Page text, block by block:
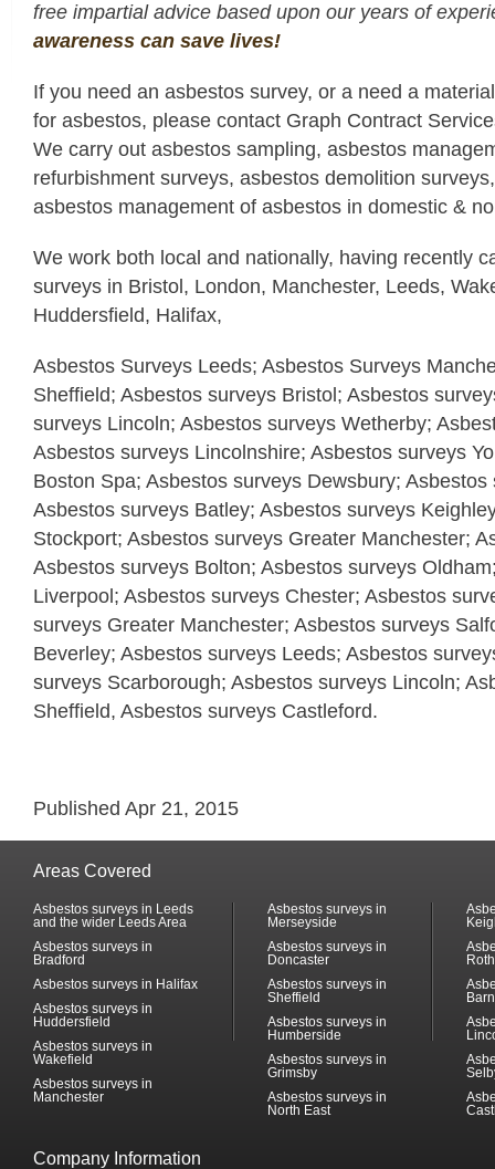
free impartial advice based upon our years of
awareness can save lives!
If you need an asbestos survey, or a need a
for asbestos, please contact Graph Contract
We carry out asbestos sampling, asbestos
refurbishment surveys, asbestos demolition
asbestos management of asbestos in domestic &
We work both local and nationally, having recently
surveys in Bristol, London, Manchester, Leeds,
Huddersfield, Halifax,
Asbestos Surveys Leeds; Asbestos Surveys
Sheffield; Asbestos surveys Bristol; Asbestos
surveys Lincoln; Asbestos surveys Wetherby;
Asbestos surveys Lincolnshire; Asbestos surveys
Boston Spa; Asbestos surveys Dewsbury;
Asbestos surveys Batley; Asbestos surveys
Stockport; Asbestos surveys Greater Manchester;
Asbestos surveys Bolton; Asbestos surveys
Liverpool; Asbestos surveys Chester; Asbestos
surveys Greater Manchester; Asbestos surveys
Beverley; Asbestos surveys Leeds; Asbestos
surveys Scarborough; Asbestos surveys Lincoln;
Sheffield, Asbestos surveys Castleford.
Published Apr 21, 2015
Areas Covered
Asbestos surveys in Leeds
and the wider Leeds Area
Asbestos surveys in
Bradford
Asbestos surveys in Halifax
Asbestos surveys in
Huddersfield
Asbestos surveys in
Wakefield
Asbestos surveys in
Manchester
Asbestos surveys in
Merseyside
Asbestos surveys in
Doncaster
Asbestos surveys in
Sheffield
Asbestos surveys in
Humberside
Asbestos surveys in
Grimsby
Asbestos surveys in
North East
Company Information